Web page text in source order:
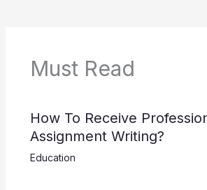
Must Read
How To Receive
Assignment Writing?
Education